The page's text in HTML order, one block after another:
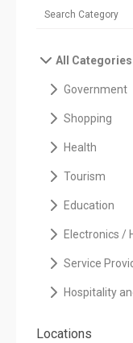
All Categories
Government
Shopping
Health
Tourism
Education
Electronics /
Service
Hospitality
Locations